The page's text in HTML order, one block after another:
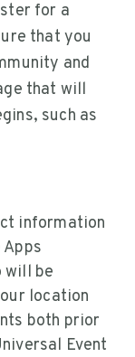
for a
that you
and
that will
such as
information
will be
location
both prior
Event